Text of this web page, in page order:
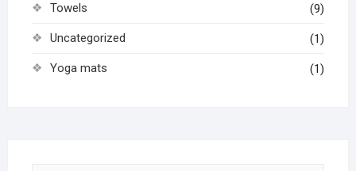
Towels (9)
Uncategorized (1)
Yoga mats (1)